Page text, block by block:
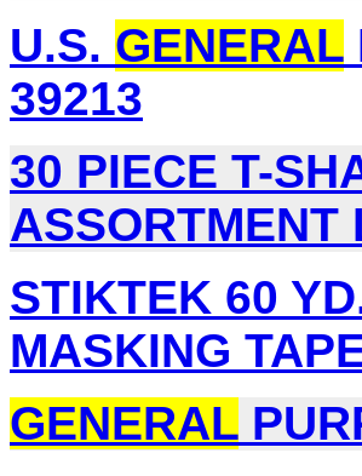
U.S. GENERAL
39213
30 PIECE T-
STIKTEK 60
MASKING
GENERAL